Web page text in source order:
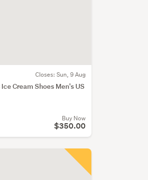
Closes: Sun, 9 Aug
Ice Cream Shoes Men's US
Buy Now
$350.00